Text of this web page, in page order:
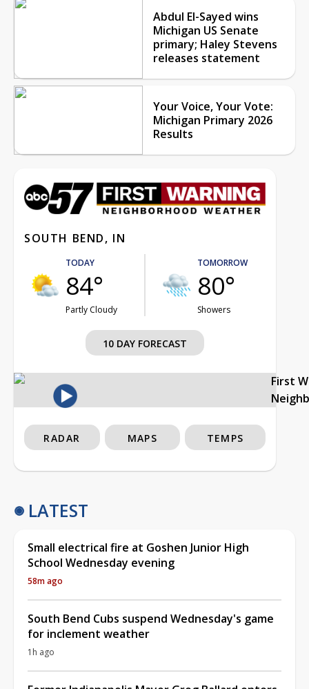
Abdul El-Sayed wins
Michigan US Senate
primary; Haley Stevens
releases statement
Your Voice, Your Vote:
Michigan Primary 2026
Results
SOUTH BEND, IN
TODAY
84°
Partly Cloudy
TOMORROW
80°
Showers
10 DAY FORECAST
First
RADAR MAPS TEMPS
LATEST
Small electrical fire at Goshen Junior High
School Wednesday evening
58m ago
South Bend Cubs suspend Wednesday's game
for inclement weather
1h ago